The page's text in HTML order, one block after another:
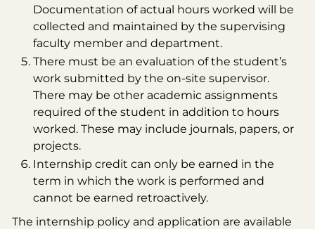
Documentation of actual hours worked will be
collected and maintained by the supervising
faculty member and department.
There must be an evaluation of the student’s
work submitted by the on-site supervisor.
There may be other academic assignments
required of the student in addition to hours
worked. These may include journals, papers, or
projects.
Internship credit can only be earned in the
term in which the work is performed and
cannot be earned retroactively.
The internship policy and application are available